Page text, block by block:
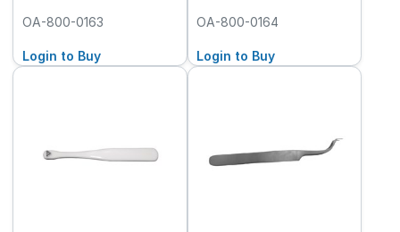
OA-800-0163
Login to Buy
OA-800-0164
Login to Buy